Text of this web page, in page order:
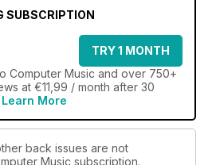
SUBSCRIPTION
TRY 1 MONTH
Computer Music and over 750+
at €11,99 / month after 30
Learn More
back issues are not
Music subscription.